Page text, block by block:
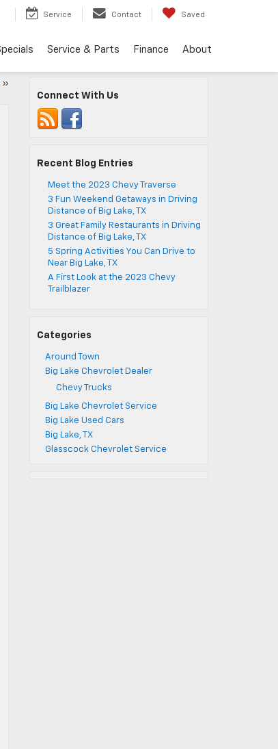
Service Contact Saved
Service & Parts Finance About
»
Connect With Us
Recent Blog Entries
Meet the 2023 Chevy Traverse
3 Fun Weekend Getaways in Driving
Distance of Big Lake, TX
3 Great Family Restaurants in Driving
Distance of Big Lake, TX
5 Spring Activities You Can Drive to
Near Big Lake, TX
A First Look at the 2023 Chevy
Trailblazer
Categories
Around Town
Big Lake Chevrolet Dealer
Chevy Trucks
Big Lake Chevrolet Service
Big Lake Used Cars
Big Lake, TX
Glasscock Chevrolet Service